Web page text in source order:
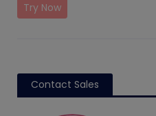
Try Now
Contact Sales